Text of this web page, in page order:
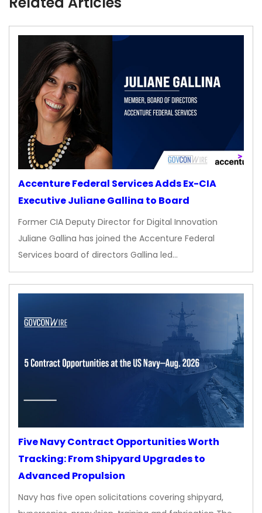
Accenture Federal Services Adds Ex-CIA
Executive Juliane Gallina to Board
Former CIA Deputy Director for Digital Innovation
Juliane Gallina has joined the Accenture Federal
Services board of directors Gallina led…
Five Navy Contract Opportunities Worth
Tracking: From Shipyard Upgrades to
Advanced Propulsion
Navy has five open solicitations covering shipyard,